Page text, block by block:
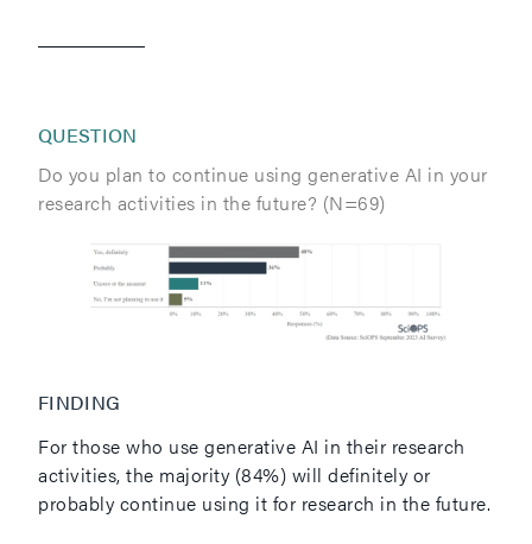
QUESTION
Do you plan to continue using generative AI in your
research activities in the future? (N=69)
FINDING
For those who use generative AI in their research
activities, the majority (84%) will definitely or
probably continue using it for research in the future.